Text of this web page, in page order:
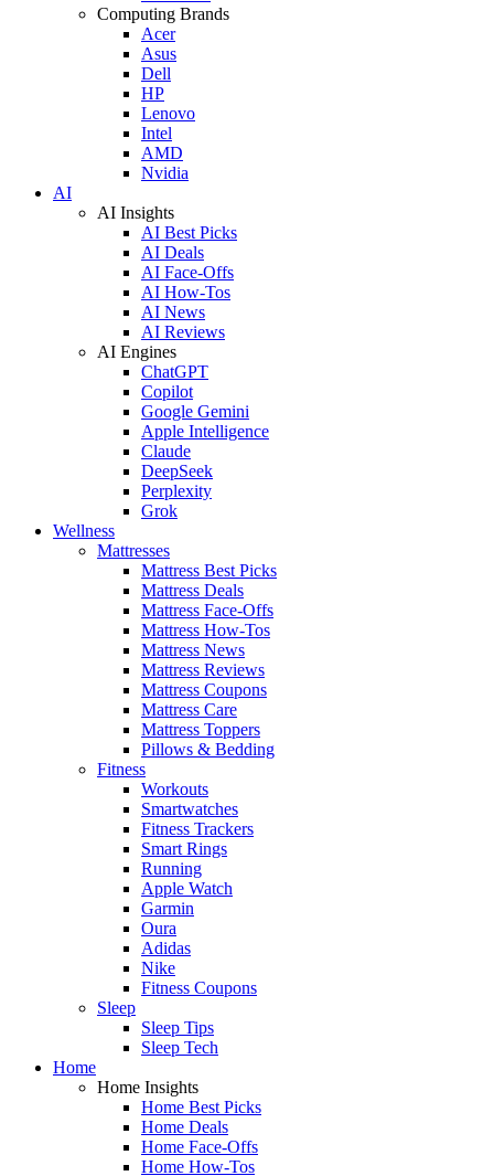
Computing Brands
Acer
Asus
Dell
HP
Lenovo
Intel
AMD
Nvidia
AI
AI Insights
AI Best Picks
AI Deals
AI Face-Offs
AI How-Tos
AI News
AI Reviews
AI Engines
ChatGPT
Copilot
Google Gemini
Apple Intelligence
Claude
DeepSeek
Perplexity
Grok
Wellness
Mattresses
Mattress Best Picks
Mattress Deals
Mattress Face-Offs
Mattress How-Tos
Mattress News
Mattress Reviews
Mattress Coupons
Mattress Care
Mattress Toppers
Pillows & Bedding
Fitness
Workouts
Smartwatches
Fitness Trackers
Smart Rings
Running
Apple Watch
Garmin
Oura
Adidas
Nike
Fitness Coupons
Sleep
Sleep Tips
Sleep Tech
Home
Home Insights
Home Best Picks
Home Deals
Home Face-Offs
Home How-Tos